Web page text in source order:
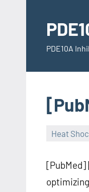
content
PDE10A
Heat
[PubMed]